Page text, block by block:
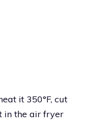
it 350°F, cut
in the air fryer